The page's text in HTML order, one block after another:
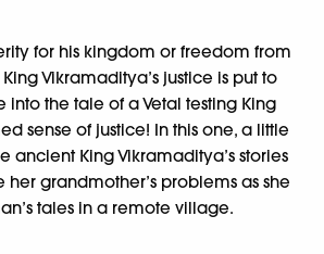
for his kingdom or freedom from
Vikramaditya’s justice is put to
into the tale of a Vetal testing King
sense of justice! In this one, a little
ancient King Vikramaditya’s stories
grandmother’s problems as she
tales in a remote village.